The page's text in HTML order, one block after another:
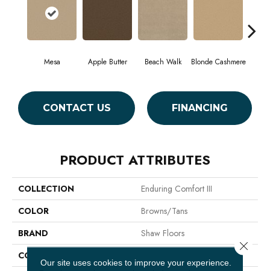
Mesa Apple Butter Beach Walk Blonde Cashmere
CONTACT US FINANCING
PRODUCT ATTRIBUTES
COLLECTION
Enduring Comfort III
COLOR
Browns/Tans
BRAND
Shaw Floors
CONSTRUCTION
Our site uses cookies to improve your experience.
Close